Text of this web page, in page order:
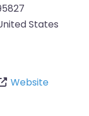
States
Website